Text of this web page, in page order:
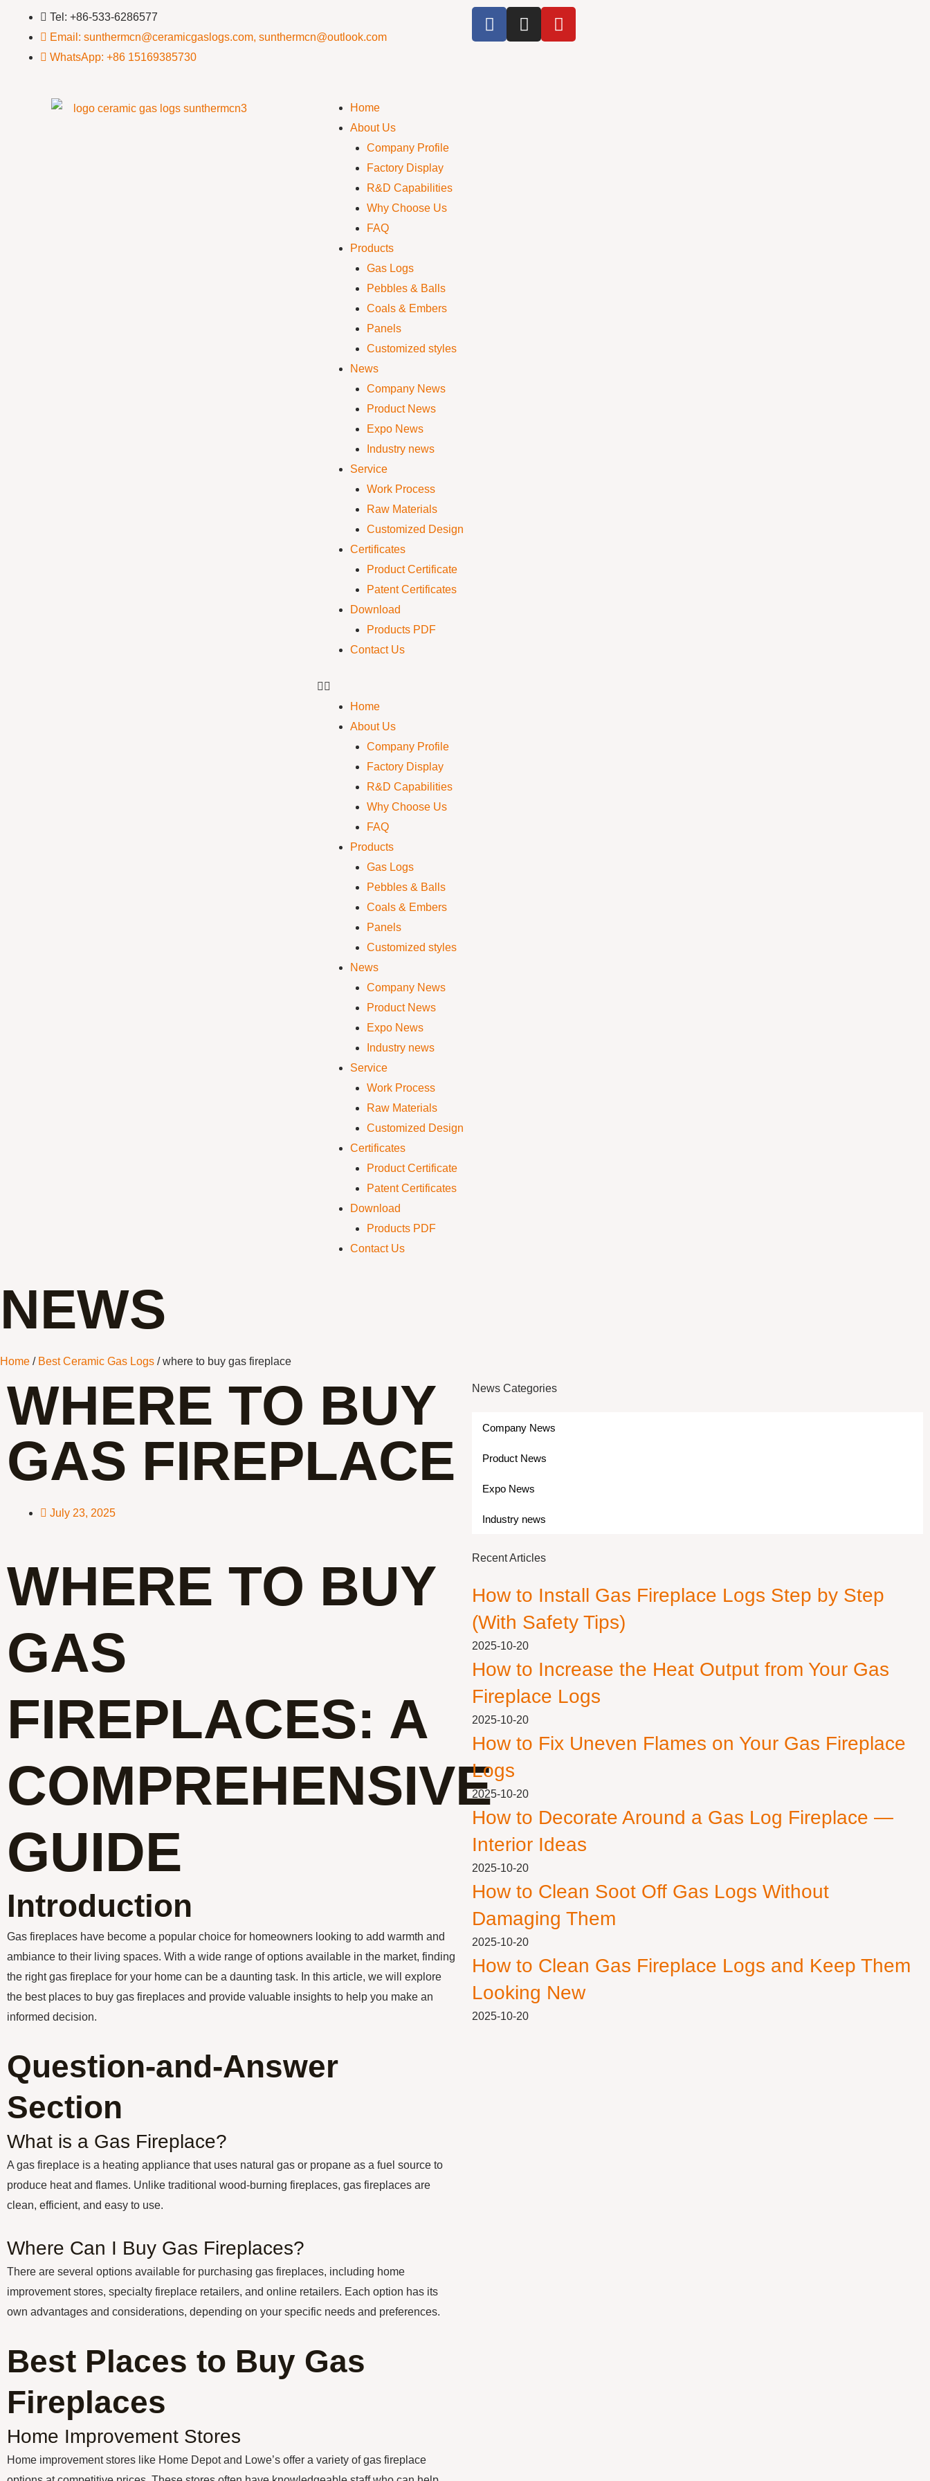
Tel: +86-533-6286577
Email: sunthermcn@ceramicgaslogs.com, sunthermcn@outlook.com
WhatsApp: +86 15169385730
Home
About Us
Company Profile
Factory Display
R&D Capabilities
Why Choose Us
FAQ
Products
Gas Logs
Pebbles & Balls
Coals & Embers
Panels
Customized styles
News
Company News
Product News
Expo News
Industry news
Service
Work Process
Raw Materials
Customized Design
Certificates
Product Certificate
Patent Certificates
Download
Products PDF
Contact Us
Home
About Us
Company Profile
Factory Display
R&D Capabilities
Why Choose Us
FAQ
Products
Gas Logs
Pebbles & Balls
Coals & Embers
Panels
Customized styles
News
Company News
Product News
Expo News
Industry news
Service
Work Process
Raw Materials
Customized Design
Certificates
Product Certificate
Patent Certificates
Download
Products PDF
Contact Us
NEWS
Home / Best Ceramic Gas Logs / where to buy gas fireplace
WHERE TO BUY
GAS FIREPLACE
July 23, 2025
WHERE TO BUY
GAS
FIREPLACES: A
COMPREHENSIVE
GUIDE
Introduction
Gas fireplaces have become a popular choice for homeowners looking to add warmth and
ambiance to their living spaces. With a wide range of options available in the market, finding
the right gas fireplace for your home can be a daunting task. In this article, we will explore
the best places to buy gas fireplaces and provide valuable insights to help you make an
informed decision.
Question-and-Answer
Section
What is a Gas Fireplace?
A gas fireplace is a heating appliance that uses natural gas or propane as a fuel source to
produce heat and flames. Unlike traditional wood-burning fireplaces, gas fireplaces are
clean, efficient, and easy to use.
Where Can I Buy Gas Fireplaces?
There are several options available for purchasing gas fireplaces, including home
improvement stores, specialty fireplace retailers, and online retailers. Each option has its
own advantages and considerations, depending on your specific needs and preferences.
Best Places to Buy Gas
Fireplaces
Home Improvement Stores
Home improvement stores like Home Depot and Lowe’s offer a variety of gas fireplace
News Categories
Company News
Product News
Expo News
Industry news
Recent Articles
How to Install Gas Fireplace Logs Step by Step
(With Safety Tips)
2025-10-20
How to Increase the Heat Output from Your Gas
Fireplace Logs
2025-10-20
How to Fix Uneven Flames on Your Gas Fireplace
Logs
2025-10-20
How to Decorate Around a Gas Log Fireplace —
Interior Ideas
2025-10-20
How to Clean Soot Off Gas Logs Without
Damaging Them
2025-10-20
How to Clean Gas Fireplace Logs and Keep Them
Looking New
2025-10-20